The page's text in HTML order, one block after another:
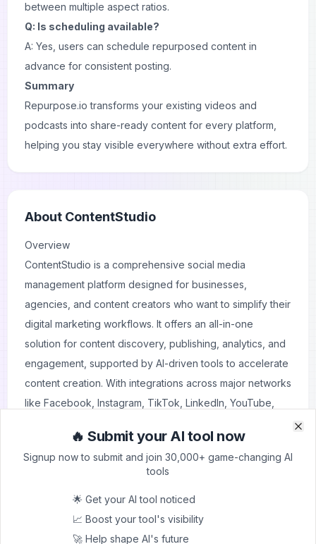
between multiple aspect ratios.
Q: Is scheduling available?
A: Yes, users can schedule repurposed content in
advance for consistent posting.
Summary
Repurpose.io transforms your existing videos and
podcasts into share-ready content for every platform,
helping you stay visible everywhere without extra effort.
About ContentStudio
Overview
ContentStudio is a comprehensive social media
management platform designed for businesses,
agencies, and content creators who want to simplify their
digital marketing workflows. It offers an all-in-one
solution for content discovery, publishing, analytics, and
engagement, supported by AI-driven tools to accelerate
content creation. With integrations across major networks
like Facebook, Instagram, TikTok, LinkedIn, YouTube,
managing multiple channels effectively.
Its standout features include AI-powered content
approval workflows, and white-label reporting. Agencies
benefit from streamlined client collaboration, while
brands can leverage performance insights and
🔥 Submit your AI tool now
Signup now to submit and join 30,000+ game-changing AI
tools
🌟 Get your AI tool noticed
📈 Boost your tool's visibility
🚀 Help shape AI's future